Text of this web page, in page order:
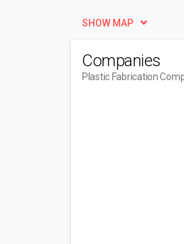
SHOW MAP
Companies
Plastic Fabrication